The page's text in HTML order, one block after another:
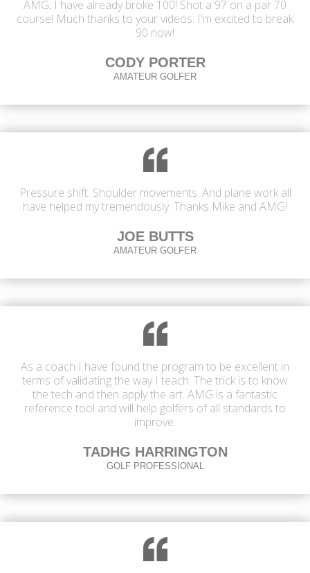
AMG, I have already broke 100! Shot a 97 on a par 70
course! Much thanks to your videos. I'm excited to break
90 now!
CODY PORTER
AMATEUR GOLFER
Pressure shift. Shoulder movements. And plane work all
have helped my tremendously. Thanks Mike and AMG!
JOE BUTTS
AMATEUR GOLFER
As a coach I have found the program to be excellent in
terms of validating the way I teach. The trick is to know
the tech and then apply the art. AMG is a fantastic
reference tool and will help golfers of all standards to
improve.
TADHG HARRINGTON
GOLF PROFESSIONAL